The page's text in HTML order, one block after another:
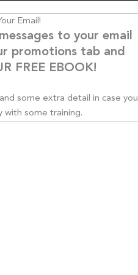
Email!
to your email
promotions tab and
FREE EBOOK!
some extra detail in case you
some training.